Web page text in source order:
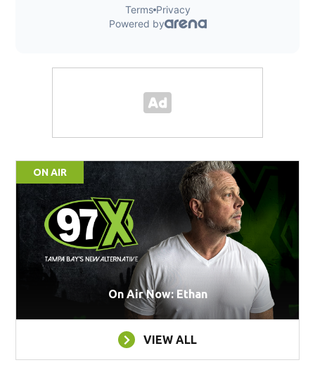
ON AIR
On Air Now: Ethan
VIEW ALL